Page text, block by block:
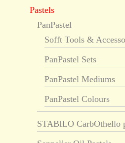
Pastels
PanPastel
Sofft Tools &
PanPastel Sets
PanPastel Mediums
PanPastel Colours
STABILO CarbOthello